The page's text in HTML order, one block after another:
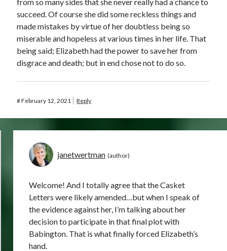
succeed. Of course she did some reckless things and
made mistakes by virtue of her doubtless being so
miserable and hopeless at various times in her life. That
being said; Elizabeth had the power to save her from
disgrace and death; but in end chose not to do so.
#February 12, 2021 Reply
janetwertman
Welcome! And I totally agree that the Casket
Letters were likely amended…but when I speak of
the evidence against her, I’m talking about her
decision to participate in that final plot with
Babington. That is what finally forced Elizabeth’s
hand.